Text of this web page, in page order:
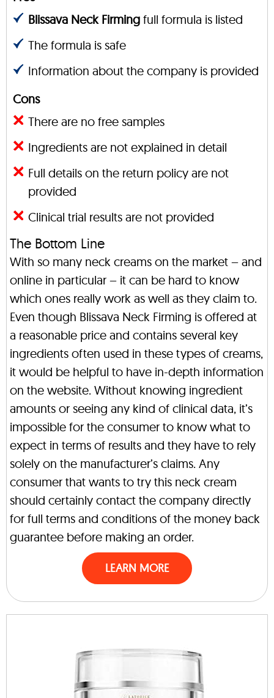
Blissava Neck Firming full formula is listed
The formula is safe
Information about the company is provided
Cons
There are no free samples
Ingredients are not explained in detail
Full details on the return policy are not
provided
Clinical trial results are not provided
The Bottom Line
With so many neck creams on the market – and
online in particular – it can be hard to know
which ones really work as well as they claim to.
Even though Blissava Neck Firming is offered at
a reasonable price and contains several key
ingredients often used in these types of creams,
it would be helpful to have in-depth information
on the website. Without knowing ingredient
amounts or seeing any kind of clinical data, it’s
impossible for the consumer to know what to
expect in terms of results and they have to rely
solely on the manufacturer’s claims. Any
consumer that wants to try this neck cream
should certainly contact the company directly
for full terms and conditions of the money back
guarantee before making an order.
LEARN MORE